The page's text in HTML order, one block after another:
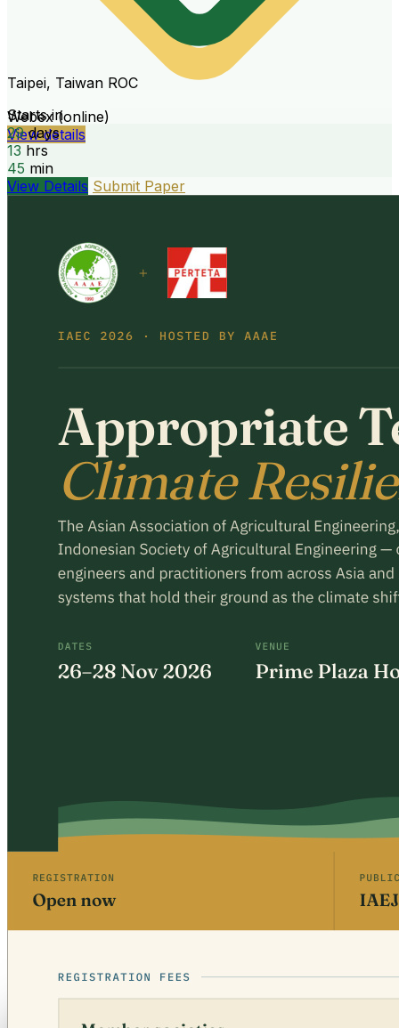
Webex (online)
View details
Register
Taipei, Taiwan ROC
Starts in
29 days
13 hrs
45 min
View Details Submit Paper